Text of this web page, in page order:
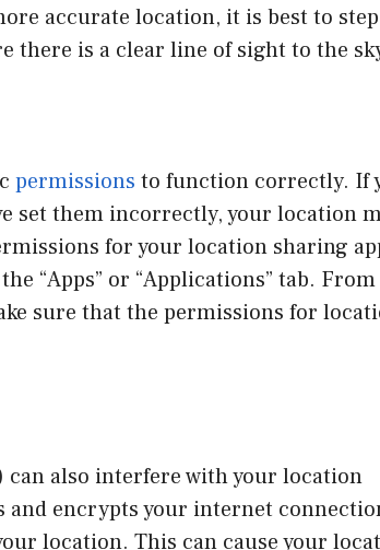
accurate location, it is best to step
there is a clear line of sight to the
permissions to function correctly. If
set them incorrectly, your location
for your location sharing
“Apps” or “Applications” tab.
sure that the permissions for
can also interfere with your location
and encrypts your internet
location. This can cause your